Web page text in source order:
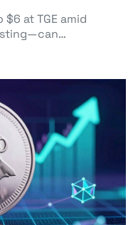
at TGE amid